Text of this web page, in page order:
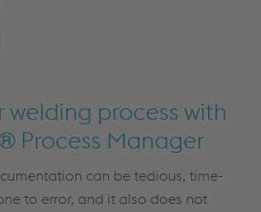
welding process with
Process Manager
can be tedious, time-
to error, and it also does not